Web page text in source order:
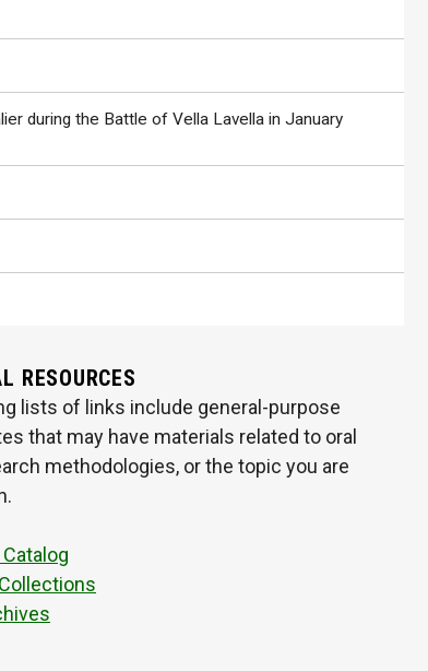
during the Battle of Vella Lavella in January
RESOURCES
lists of links include general-purpose
that may have materials related to oral
methodologies, or the topic you are